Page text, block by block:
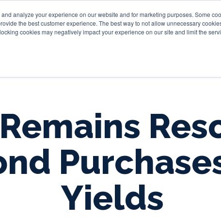
analyze your experience on our website and for marketing purposes. Some
the best customer experience. The best way to not allow unnecessary
cookies may negatively impact your experience on our site and limit the
Personal Business
Yields